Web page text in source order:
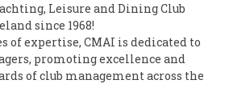
Leisure and Dining Club
since 1968!
of expertise, CMAI is dedicated to
promoting excellence and
of club management across the